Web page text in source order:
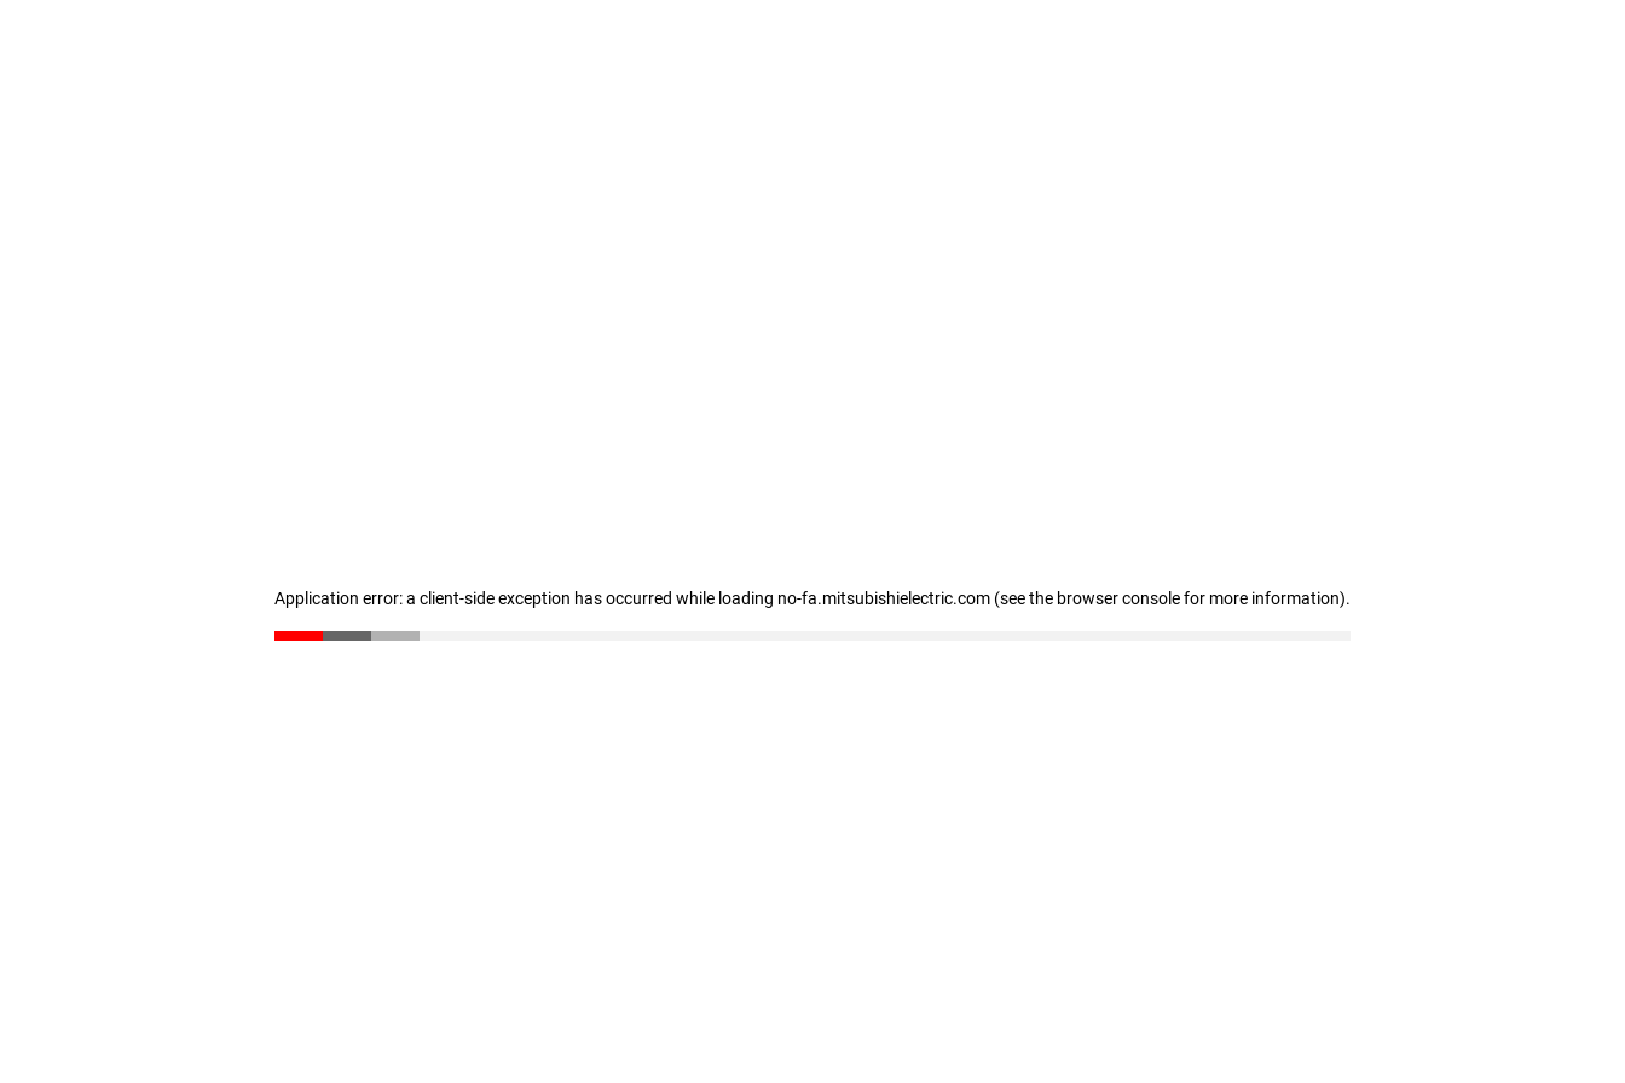
Application error: a client-side exception has occurred while loading no-fa.mitsubishielectric.com (see the browser console for more information).